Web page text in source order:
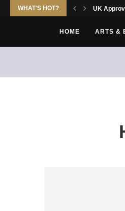
WHAT'S HOT? UK
HOME ARTS &